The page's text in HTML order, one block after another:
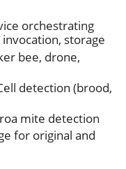
orchestrating
storage
bee, drone,
detection (brood,
mite detection
for original and